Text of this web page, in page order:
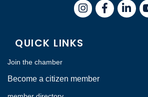
InstagramFacebookLinkedIn
QUICK LINKS
Join the chamber
Become a citizen member